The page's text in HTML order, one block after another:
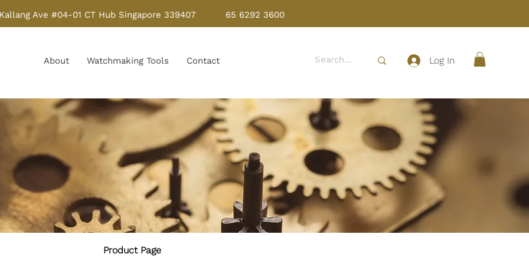
Ave #04-01 CT Hub Singapore 339407 65 6292 3600
About Watchmaking Tools Contact Log In
Product Page